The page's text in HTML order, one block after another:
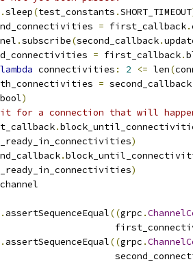
.sleep(test_constants .SHORT_TIMEOUT
= first_callback.
.subscribe(second_callback.
= first_callback.
lambda connectivities : 2 <= len(
= second_callback
)
for a connection that will
.
)
.
)
channel
. assertSequenceEqual((grpc .
. assertSequenceEqual((grpc .